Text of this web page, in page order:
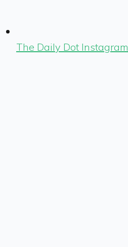
The Daily Dot Instagram